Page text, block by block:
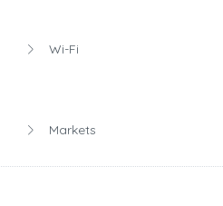
Wi-Fi
Markets